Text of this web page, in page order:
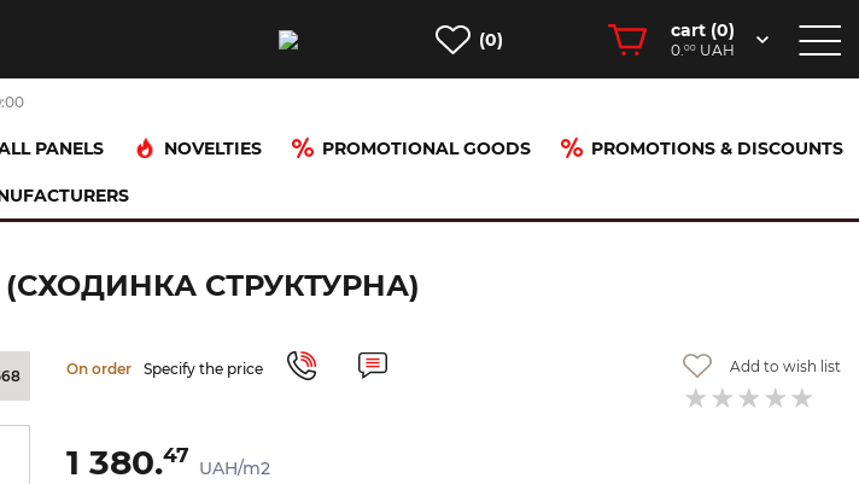
(0) cart (0)
0.00 UAH
PANELS NOVELTIES PROMOTIONAL GOODS PROMOTIONS & DISCOUNTS
структурна)
(СХОДИНКА СТРУКТУРНА)
On order Specify the price Add to wish list
1 380.47
UAH/m2